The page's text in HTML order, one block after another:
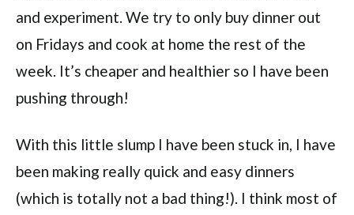
and experiment. We try to only buy dinner out
on Fridays and cook at home the rest of the
week. It’s cheaper and healthier so I have been
pushing through!
With this little slump I have been stuck in, I have
been making really quick and easy dinners
(which is totally not a bad thing!). I think most of